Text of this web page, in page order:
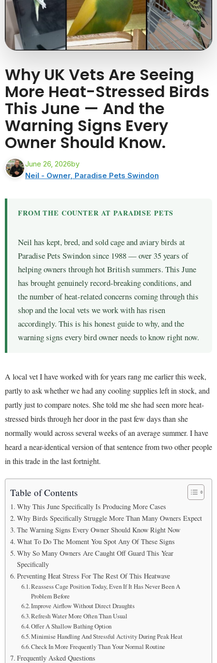
Why UK Vets Are Seeing
More Heat-Stressed Birds
This June — And the
Warning Signs Every
Owner Should Know.
June 26, 2026by
Neil - Owner, Paradise Pets Swindon
FROM THE COUNTER AT PARADISE PETS
Neil has kept, bred, and sold cage and aviary birds at
Paradise Pets Swindon since 1988 — over 35 years of
helping owners through hot British summers. This June
has brought genuinely record-breaking conditions, and
the number of heat-related concerns coming through this
shop and the local vets we work with has risen
accordingly. This is his honest guide to why, and the
warning signs every bird owner needs to know right now.
A local vet I have worked with for years rang me earlier this week,
partly to ask whether we had any cooling supplies left in stock, and
partly just to compare notes. She told me she had seen more heat-
stressed birds through her door in the past few days than she
normally would across several weeks of an average summer. I have
heard a near-identical version of that sentence from two other people
in this trade in the last fortnight.
Table of Contents
Why This June Specifically Is Producing More Cases
Why Birds Specifically Struggle More Than Many Owners Expect
The Warning Signs Every Owner Should Know Right Now
What To Do The Moment You Spot Any Of These Signs
Why So Many Owners Are Caught Off Guard This Year
Specifically
Preventing Heat Stress For The Rest Of This Heatwave
Reassess Cage Position Today, Even If It Has Never Been A
Problem Before
Improve Airflow Without Direct Draughts
Refresh Water More Often Than Usual
Offer A Shallow Bathing Option
Minimise Handling And Stressful Activity During Peak Heat
Check In More Frequently Than Your Normal Routine
Frequently Asked Questions